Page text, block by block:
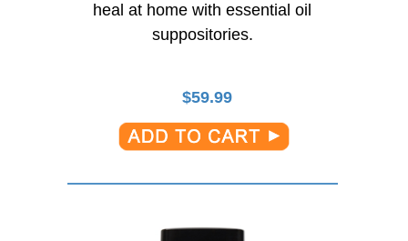
heal at home with essential oil
suppositories.
$59.99